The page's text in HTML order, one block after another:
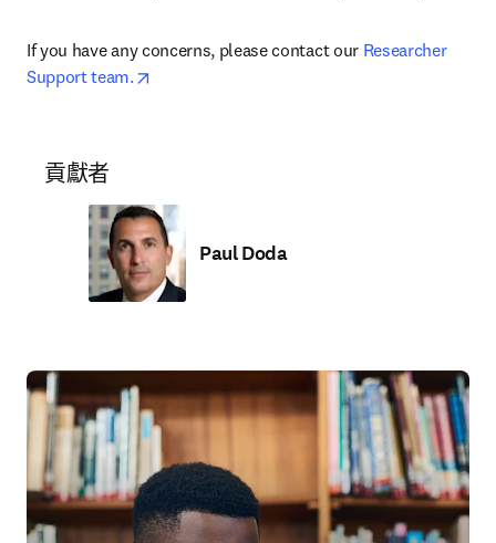
If you have any concerns, please contact our Researcher
Support team.
貢獻者
Paul Doda